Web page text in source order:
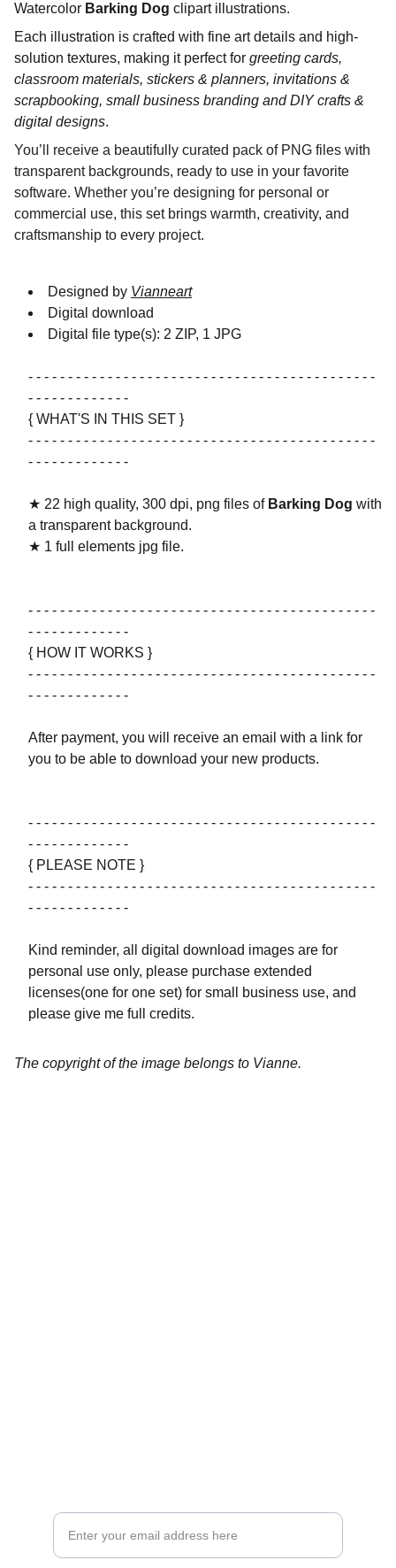
Watercolor Barking Dog clipart illustrations.
Each illustration is crafted with fine art details and high-
solution textures, making it perfect for greeting cards,
classroom materials, stickers & planners, invitations &
scrapbooking, small business branding and DIY crafts &
digital designs.
You’ll receive a beautifully curated pack of PNG files with
transparent backgrounds, ready to use in your favorite
software. Whether you’re designing for personal or
commercial use, this set brings warmth, creativity, and
craftsmanship to every project.
Designed by Vianneart
Digital download
Digital file type(s): 2 ZIP, 1 JPG
- - - - - - - - - - - - - - - - - - - - - - - - - - - - - - - - - - - - - - - - - - - -
- - - - - - - - - - - - -
{ WHAT'S IN THIS SET }
- - - - - - - - - - - - - - - - - - - - - - - - - - - - - - - - - - - - - - - - - - - -
- - - - - - - - - - - - -
★ 22 high quality, 300 dpi, png files of Barking Dog with
a transparent background.
★ 1 full elements jpg file.
- - - - - - - - - - - - - - - - - - - - - - - - - - - - - - - - - - - - - - - - - - - -
- - - - - - - - - - - - -
{ HOW IT WORKS }
- - - - - - - - - - - - - - - - - - - - - - - - - - - - - - - - - - - - - - - - - - - -
- - - - - - - - - - - - -
After payment, you will receive an email with a link for
you to be able to download your new products.
- - - - - - - - - - - - - - - - - - - - - - - - - - - - - - - - - - - - - - - - - - - -
- - - - - - - - - - - - -
{ PLEASE NOTE }
- - - - - - - - - - - - - - - - - - - - - - - - - - - - - - - - - - - - - - - - - - - -
- - - - - - - - - - - - -
Kind reminder, all digital download images are for
personal use only, please purchase extended
licenses(one for one set) for small business use, and
please give me full credits.
The copyright of the image belongs to Vianne.